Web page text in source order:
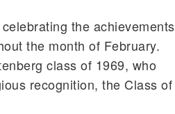
the achievements
the month of February.
class of 1969, who
recognition, the Class of